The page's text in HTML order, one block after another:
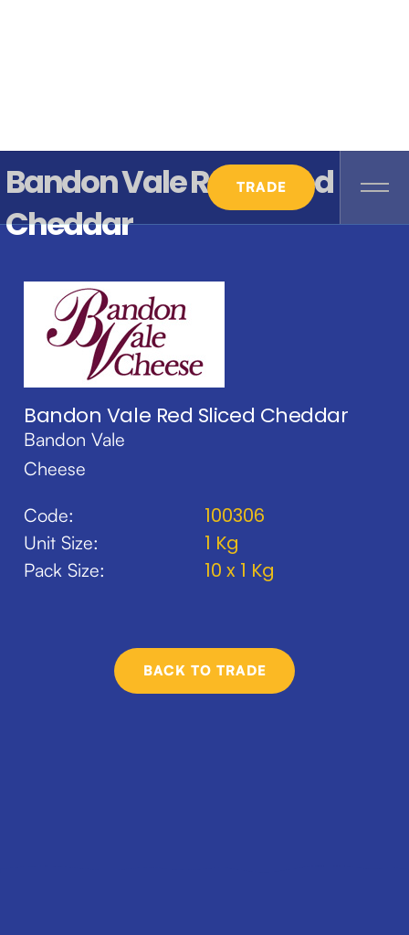
TRADE
Bandon Vale Red Sliced
Cheddar
Bandon Vale Red Sliced Cheddar
Bandon Vale
Cheese
Code:
Unit Size:
Pack Size:
100306
1 Kg
10 x 1 Kg
BACK TO TRADE